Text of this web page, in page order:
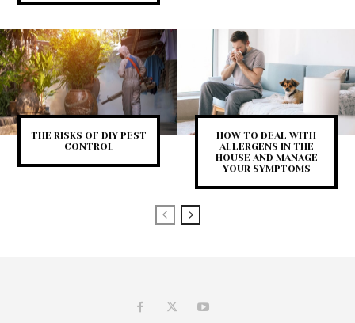
THE RISKS OF DIY PEST
CONTROL
HOW TO DEAL WITH
ALLERGENS IN THE
HOUSE AND MANAGE
YOUR SYMPTOMS